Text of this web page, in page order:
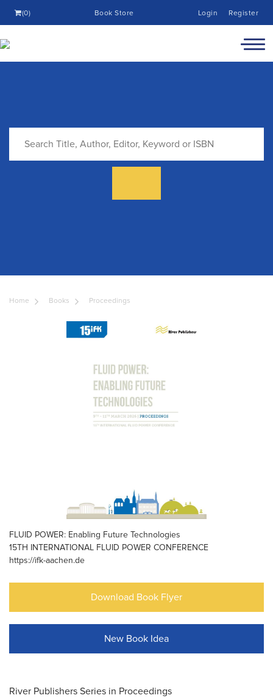
(0) Book Store Login Register
Home Books Proceedings
FLUID POWER: Enabling Future Technologies
15TH INTERNATIONAL FLUID POWER CONFERENCE
https://ifk-aachen.de
Download Book Flyer
New Book Idea
River Publishers Series in Proceedings